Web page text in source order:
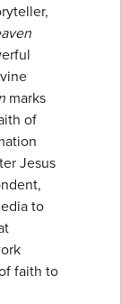
marks
of
Jesus
to
faith to